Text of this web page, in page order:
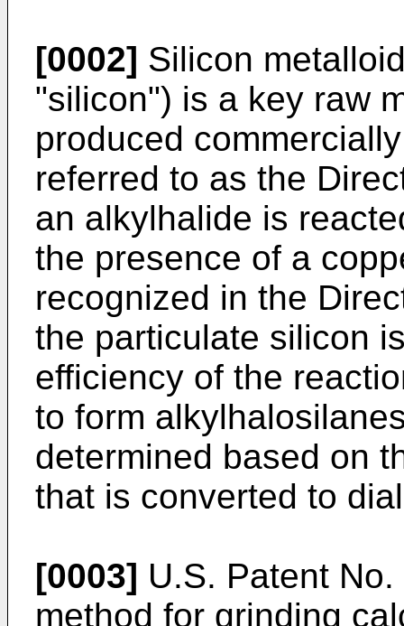
[0002] Silicon
"silicon") is a key raw
produced
referred to as the
an alkylhalide is
the presence of a
recognized in the
the particulate silicon
efficiency of the
to form
determined based on
that is converted to
[0003] U.S. Patent
method for grinding